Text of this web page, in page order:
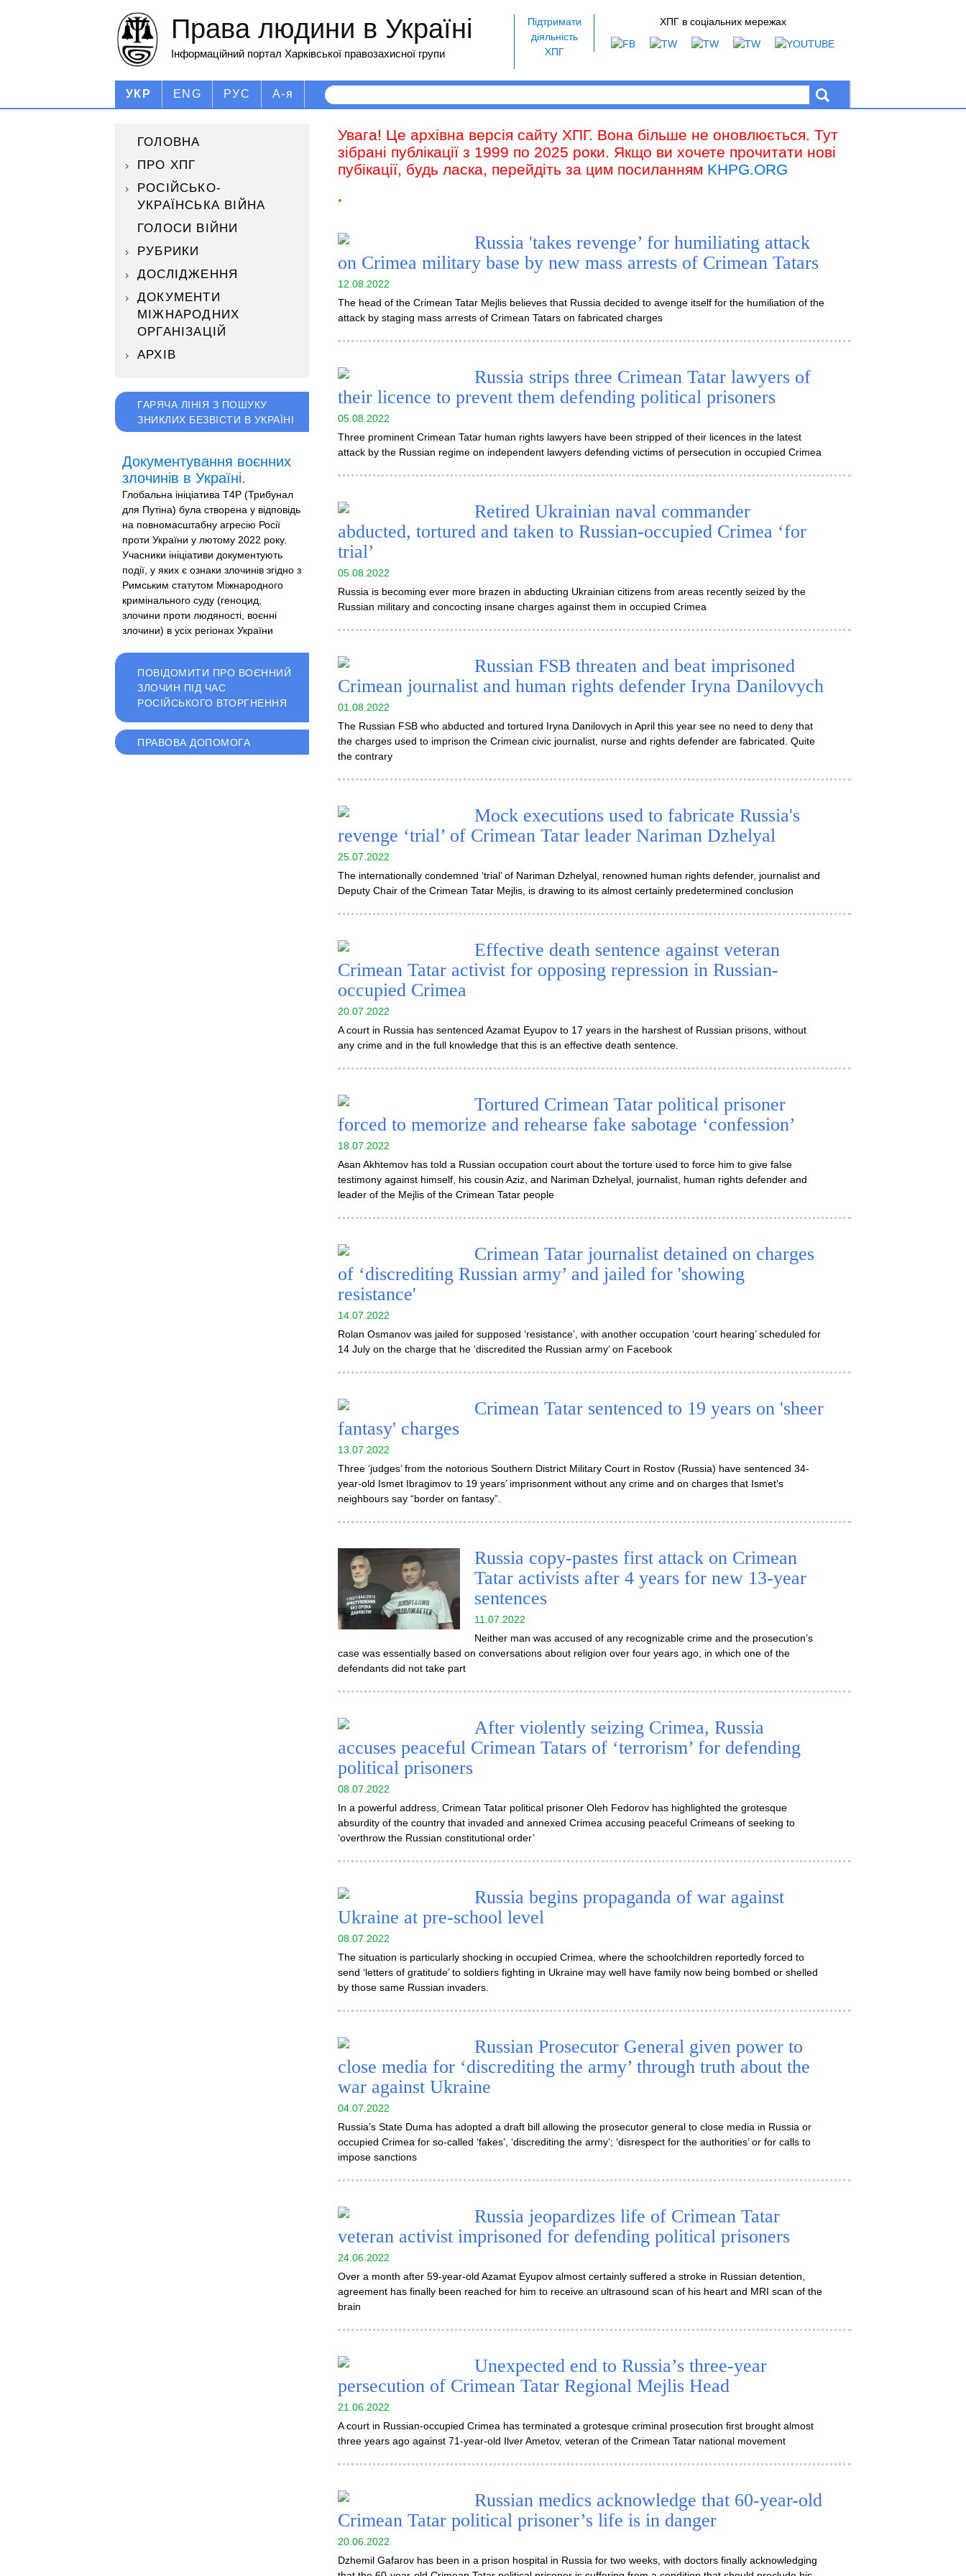
ХПГ в соціальних мережах
Підтримати
діяльність
ХПГ
Права людини в Україні
Інформаційний портал Харківської правозахисної групи
УКР ENG РУС А-я
ГОЛОВНА
ПРО ХПГ
РОСІЙСЬКО-
УКРАЇНСЬКА ВІЙНА
ГОЛОСИ ВІЙНИ
РУБРИКИ
ДОСЛІДЖЕННЯ
ДОКУМЕНТИ
МІЖНАРОДНИХ
ОРГАНІЗАЦІЙ
АРХІВ
ГАРЯЧА ЛІНІЯ З ПОШУКУ
ЗНИКЛИХ БЕЗВІСТИ В УКРАЇНІ
Документування воєнних
злочинів в Україні.
Глобальна ініціатива T4P (Трибунал
для Путіна) була створена у відповідь
на повномасштабну агресію Росії
проти України у лютому 2022 року.
Учасники ініціативи документують
події, у яких є ознаки злочинів згідно з
Римським статутом Міжнародного
кримінального суду (геноцид,
злочини проти людяності, воєнні
злочини) в усіх регіонах України
ПОВІДОМИТИ ПРО ВОЄННИЙ
ЗЛОЧИН ПІД ЧАС
РОСІЙСЬКОГО ВТОРГНЕННЯ
ПРАВОВА ДОПОМОГА
Увага! Це архівна версія сайту ХПГ. Вона більше не оновлюється. Тут
зібрані публікації з 1999 по 2025 роки. Якщо ви хочете прочитати нові
пубікації, будь ласка, перейдіть за цим посиланням KHPG.ORG
•
Russia 'takes revenge’ for humiliating attack
on Crimea military base by new mass arrests of Crimean Tatars
12.08.2022
The head of the Crimean Tatar Mejlis believes that Russia decided to avenge itself for the humiliation of the
attack by staging mass arrests of Crimean Tatars on fabricated charges
Russia strips three Crimean Tatar lawyers of
their licence to prevent them defending political prisoners
05.08.2022
Three prominent Crimean Tatar human rights lawyers have been stripped of their licences in the latest
attack by the Russian regime on independent lawyers defending victims of persecution in occupied Crimea
Retired Ukrainian naval commander
abducted, tortured and taken to Russian-occupied Crimea ‘for
trial’
05.08.2022
Russia is becoming ever more brazen in abducting Ukrainian citizens from areas recently seized by the
Russian military and concocting insane charges against them in occupied Crimea
Russian FSB threaten and beat imprisoned
Crimean journalist and human rights defender Iryna Danilovych
01.08.2022
The Russian FSB who abducted and tortured Iryna Danilovych in April this year see no need to deny that
the charges used to imprison the Crimean civic journalist, nurse and rights defender are fabricated. Quite
the contrary
Mock executions used to fabricate Russia's
revenge ‘trial’ of Crimean Tatar leader Nariman Dzhelyal
25.07.2022
The internationally condemned ‘trial’ of Nariman Dzhelyal, renowned human rights defender, journalist and
Deputy Chair of the Crimean Tatar Mejlis, is drawing to its almost certainly predetermined conclusion
Effective death sentence against veteran
Crimean Tatar activist for opposing repression in Russian-
occupied Crimea
20.07.2022
A court in Russia has sentenced Azamat Eyupov to 17 years in the harshest of Russian prisons, without
any crime and in the full knowledge that this is an effective death sentence.
Tortured Crimean Tatar political prisoner
forced to memorize and rehearse fake sabotage ‘confession’
18.07.2022
Asan Akhtemov has told a Russian occupation court about the torture used to force him to give false
testimony against himself, his cousin Aziz, and Nariman Dzhelyal, journalist, human rights defender and
leader of the Mejlis of the Crimean Tatar people
Crimean Tatar journalist detained on charges
of ‘discrediting Russian army’ and jailed for 'showing
resistance'
14.07.2022
Rolan Osmanov was jailed for supposed ‘resistance’, with another occupation ‘court hearing’ scheduled for
14 July on the charge that he ‘discredited the Russian army’ on Facebook
Crimean Tatar sentenced to 19 years on 'sheer
fantasy' charges
13.07.2022
Three ‘judges’ from the notorious Southern District Military Court in Rostov (Russia) have sentenced 34-
year-old Ismet Ibragimov to 19 years’ imprisonment without any crime and on charges that Ismet’s
neighbours say “border on fantasy”.
Russia copy-pastes first attack on Crimean
Tatar activists after 4 years for new 13-year
sentences
11.07.2022
Neither man was accused of any recognizable crime and the prosecution’s
case was essentially based on conversations about religion over four years ago, in which one of the
defendants did not take part
After violently seizing Crimea, Russia
accuses peaceful Crimean Tatars of ‘terrorism’ for defending
political prisoners
08.07.2022
In a powerful address, Crimean Tatar political prisoner Oleh Fedorov has highlighted the grotesque
absurdity of the country that invaded and annexed Crimea accusing peaceful Crimeans of seeking to
‘overthrow the Russian constitutional order’
Russia begins propaganda of war against
Ukraine at pre-school level
08.07.2022
The situation is particularly shocking in occupied Crimea, where the schoolchildren reportedly forced to
send ‘letters of gratitude’ to soldiers fighting in Ukraine may well have family now being bombed or shelled
by those same Russian invaders.
Russian Prosecutor General given power to
close media for ‘discrediting the army’ through truth about the
war against Ukraine
04.07.2022
Russia’s State Duma has adopted a draft bill allowing the prosecutor general to close media in Russia or
occupied Crimea for so-called ‘fakes’, ‘discrediting the army’; ‘disrespect for the authorities’ or for calls to
impose sanctions
Russia jeopardizes life of Crimean Tatar
veteran activist imprisoned for defending political prisoners
24.06.2022
Over a month after 59-year-old Azamat Eyupov almost certainly suffered a stroke in Russian detention,
agreement has finally been reached for him to receive an ultrasound scan of his heart and MRI scan of the
brain
Unexpected end to Russia’s three-year
persecution of Crimean Tatar Regional Mejlis Head
21.06.2022
A court in Russian-occupied Crimea has terminated a grotesque criminal prosecution first brought almost
three years ago against 71-year-old Ilver Ametov, veteran of the Crimean Tatar national movement
Russian medics acknowledge that 60-year-old
Crimean Tatar political prisoner’s life is in danger
20.06.2022
Dzhemil Gafarov has been in a prison hospital in Russia for two weeks, with doctors finally acknowledging